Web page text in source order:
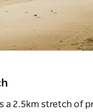
a 2.5km stretch of